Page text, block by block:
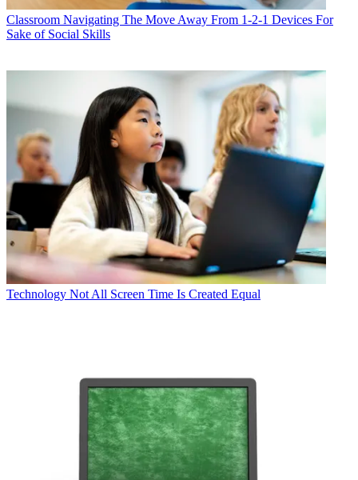
Classroom Navigating The Move Away From 1-2-1 Devices For
Sake of Social Skills
Technology Not All Screen Time Is Created Equal